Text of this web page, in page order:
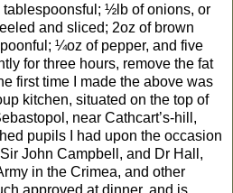
½lb of onions, or
and sliced; 2oz of brown
¼oz of pepper, and five
for three hours, remove the fat
first time I made the above was
kitchen, situated on the top of
near Cathcart’s-hill,
pupils I had upon the occasion
John Campbell, and Dr Hall,
in the Crimea, and other
approved at dinner, and is